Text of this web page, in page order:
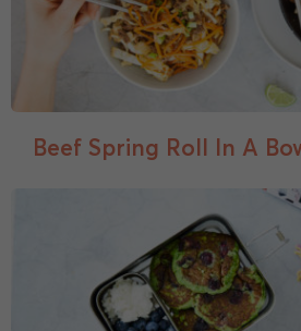
Beef Spring Roll In A